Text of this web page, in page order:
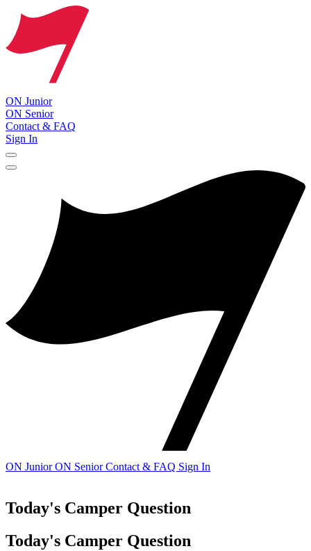
ON Junior
ON Senior
Contact & FAQ
Sign In
ON JuniorON SeniorContact & FAQ Sign In
Today's Camper Question
Today's Camper Question